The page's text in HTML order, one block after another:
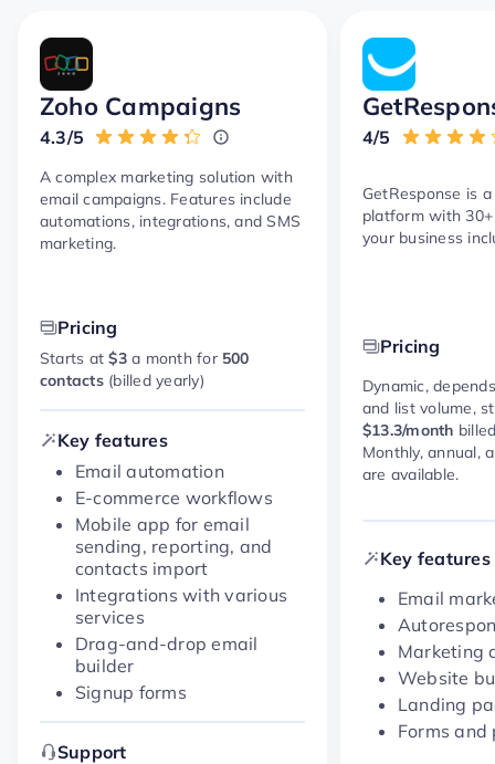
Zoho Campaigns
4.3/5
A complex marketing solution with
email campaigns. Features include
automations, integrations, and SMS
marketing.
Pricing
Starts at$3a month for 500
contacts(billed yearly)
Key features
Email automation
E-commerce workflows
Mobile app for email
sending, reporting, and
contacts import
Integrations with various
services
Drag-and-drop email
builder
Signup forms
Support
4/5
GetResponse is
platform with
your business
Pricing
Dynamic,
and list volume,
$13.3/month
Monthly, annual,
are available.
Key features
Email
Marketing
Website
Landing
Forms and